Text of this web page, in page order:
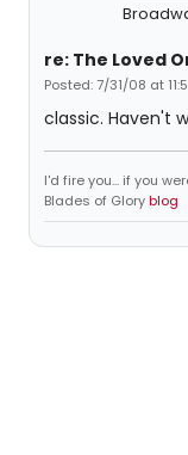
re: The Loved
Posted: 7/31/08 at
classic. Haven't
I'd fire you... if you
Blades of Gloryblog